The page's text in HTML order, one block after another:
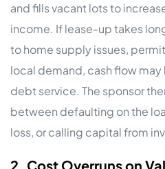
and fills vacant lots to
income. If lease-up takes
to home supply issues,
local demand, cash flow
debt service. The sponsor
between defaulting on the
loss, or calling capital from
2. Cost Overruns on